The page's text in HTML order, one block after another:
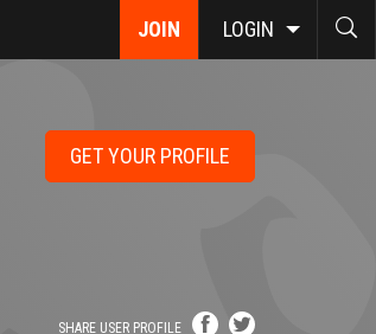
JOIN LOGIN
GET YOUR PROFILE
SHARE USER PROFILE